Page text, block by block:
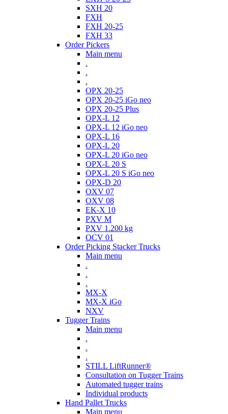
SXH 20
FXH
FXH 20-25
FXH 33
Order Pickers
Main menu
.
.
.
OPX 20-25
OPX 20-25 iGo neo
OPX 20-25 Plus
OPX-L 12
OPX-L 12 iGo neo
OPX-L 16
OPX-L 20
OPX-L 20 iGo neo
OPX-L 20 S
OPX-L 20 S iGo neo
OPX-D 20
OXV 07
OXV 08
EK-X 10
PXV M
PXV 1.200 kg
OCV 01
Order Picking Stacker Trucks
Main menu
.
.
.
MX-X
MX-X iGo
NXV
Tugger Trains
Main menu
.
.
.
STILL LiftRunner®
Consultation on Tugger Trains
Automated tugger trains
Individual products
Hand Pallet Trucks
Main menu